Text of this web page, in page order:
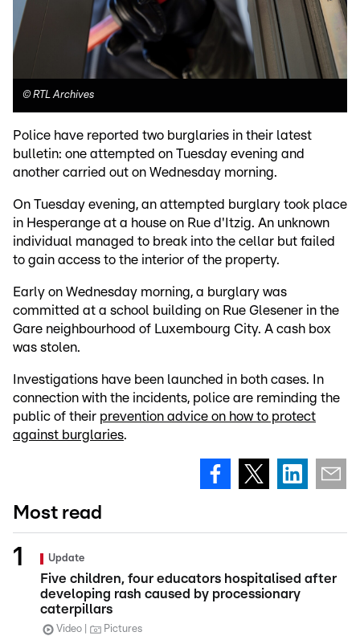
© RTL Archives
Police have reported two burglaries in their latest
bulletin: one attempted on Tuesday evening and
another carried out on Wednesday morning.
On Tuesday evening, an attempted burglary took place
in Hesperange at a house on Rue d'Itzig. An unknown
individual managed to break into the cellar but failed
to gain access to the interior of the property.
Early on Wednesday morning, a burglary was
committed at a school building on Rue Glesener in the
Gare neighbourhood of Luxembourg City. A cash box
was stolen.
Investigations have been launched in both cases. In
connection with the incidents, police are reminding the
public of their prevention advice on how to protect
against burglaries.
Most read
Update
Five children, four educators hospitalised after
developing rash caused by processionary
caterpillars
Video Pictures